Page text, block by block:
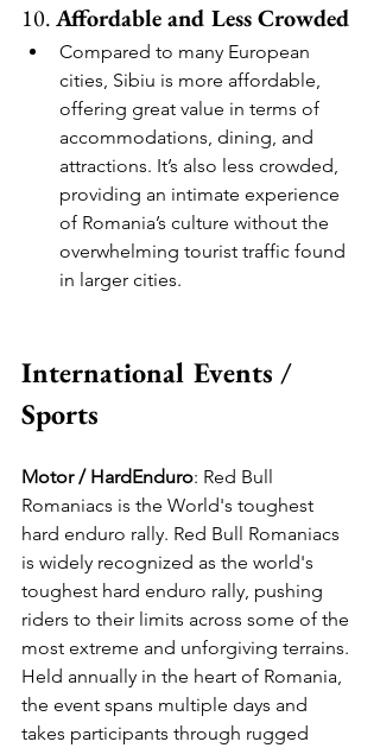
10. Affordable and Less Crowded
Compared to many European
cities, Sibiu is more affordable,
offering great value in terms of
accommodations, dining, and
attractions. It’s also less crowded,
providing an intimate experience
of Romania’s culture without the
overwhelming tourist traffic found
in larger cities.
International Events /
Sports
Motor / HardEnduro: Red Bull
Romaniacs is the World's toughest
hard enduro rally. Red Bull Romaniacs
is widely recognized as the world's
toughest hard enduro rally, pushing
riders to their limits across some of the
most extreme and unforgiving terrains.
Held annually in the heart of Romania,
the event spans multiple days and
takes participants through rugged